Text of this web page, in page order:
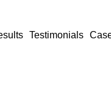
Testimonials